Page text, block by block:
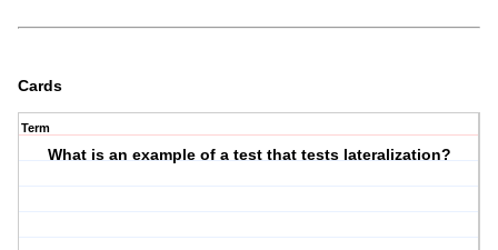
Cards
Term
What is an example of a test that tests lateralization?